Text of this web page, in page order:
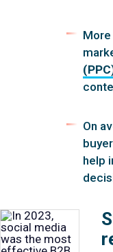
More
On
help